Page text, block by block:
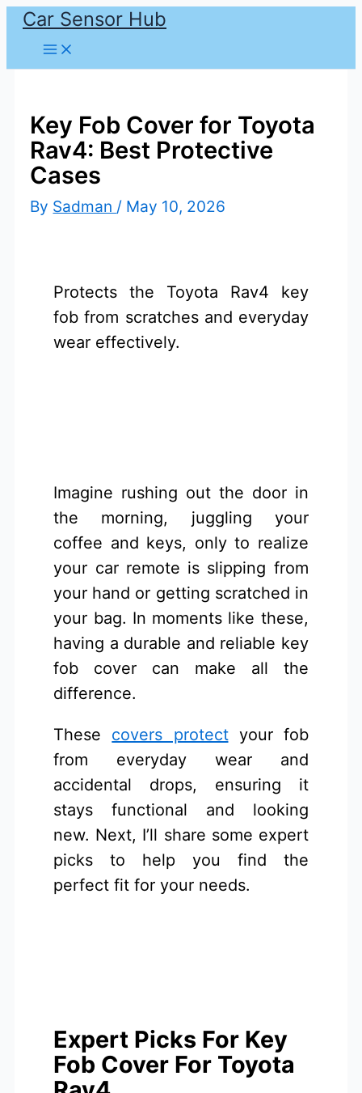
Skip
content
Car Sensor Hub
Key Fob Cover for Toyota
Rav4: Best Protective
Cases
By Sadman / May 10, 2026
Protects the Toyota Rav4 key
fob from scratches and everyday
wear effectively.
Imagine rushing out the door in
the morning, juggling your
coffee and keys, only to realize
your car remote is slipping from
your hand or getting scratched in
your bag. In moments like these,
having a durable and reliable key
fob cover can make all the
difference.
These covers protectyour fob
from everyday wear and
accidental drops, ensuring it
stays functional and looking
new. Next, I’ll share some expert
picks to help you find the
perfect fit for your needs.
Expert Picks For Key
Fob Cover For Toyota